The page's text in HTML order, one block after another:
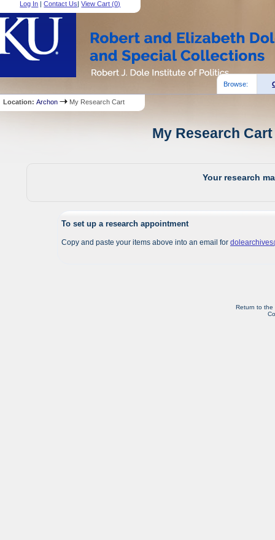
Log In |Contact Us|View Cart (0)
Browse:
Location:Archon My Research Cart
My Research
Your research
To set up a research appointment
Copy and paste your items above into an email for
Return to the